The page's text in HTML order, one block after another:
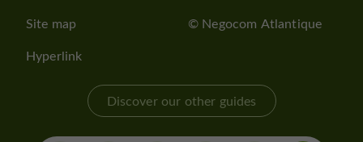
Site map
Hyperlink
© Negocom Atlantique
Discover our other guides